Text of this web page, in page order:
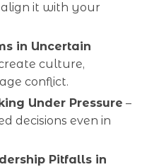
it with your
in Uncertain
culture,
conflict.
Under Pressure –
decisions even in
Pitfalls in